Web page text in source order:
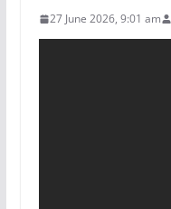
27 June 2026, 9:01 am